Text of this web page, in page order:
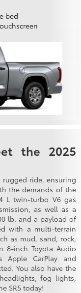
bed
the 2025
rugged ride, ensuring
the demands of the
L twin-turbo V6 gas
as well as a
lb. and a payload of
with a multi-terrain
as mud, sand, rock,
8-inch Toyota Audio
Apple CarPlay and
You also have the
fog lights,
SR5 today!